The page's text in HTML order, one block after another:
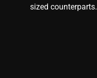
sized counterparts.